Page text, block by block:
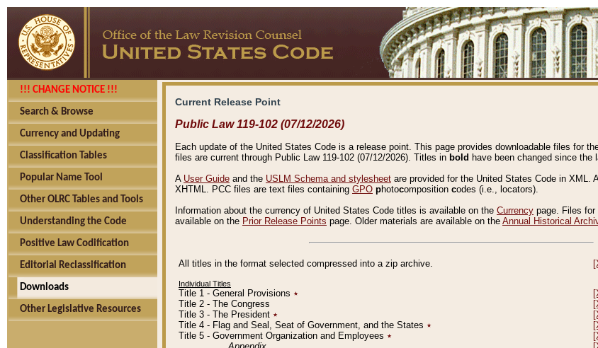
!!! CHANGE NOTICE !!!
Search & Browse
Currency and Updating
Classification Tables
Popular Name Tool
Other OLRC Tables and Tools
Understanding the Code
Positive Law Codification
Editorial Reclassification
Downloads
Other Legislative Resources
Current Release Point
Public Law 119-102 (07/12/2026)
Each update of the United States Code is a release point. This page provides downloadable files for
files are current through Public Law 119-102 (07/12/2026). Titles in bold have been changed since the
A User Guide and the USLM Schema and stylesheet are provided for the United States Code in XML.
XHTML. PCC files are text files containing GPO photocomposition codes (i.e., locators).
Information about the currency of United States Code titles is available on the Currency page. Files for
available on the Prior Release Points page. Older materials are available on the Annual Historical
All titles in the format selected compressed into a zip archive.
Individual Titles
Title 1 - General Provisions ٭
Title 2 - The Congress
Title 3 - The President ٭
Title 4 - Flag and Seal, Seat of Government, and the States ٭
Title 5 - Government Organization and Employees ٭